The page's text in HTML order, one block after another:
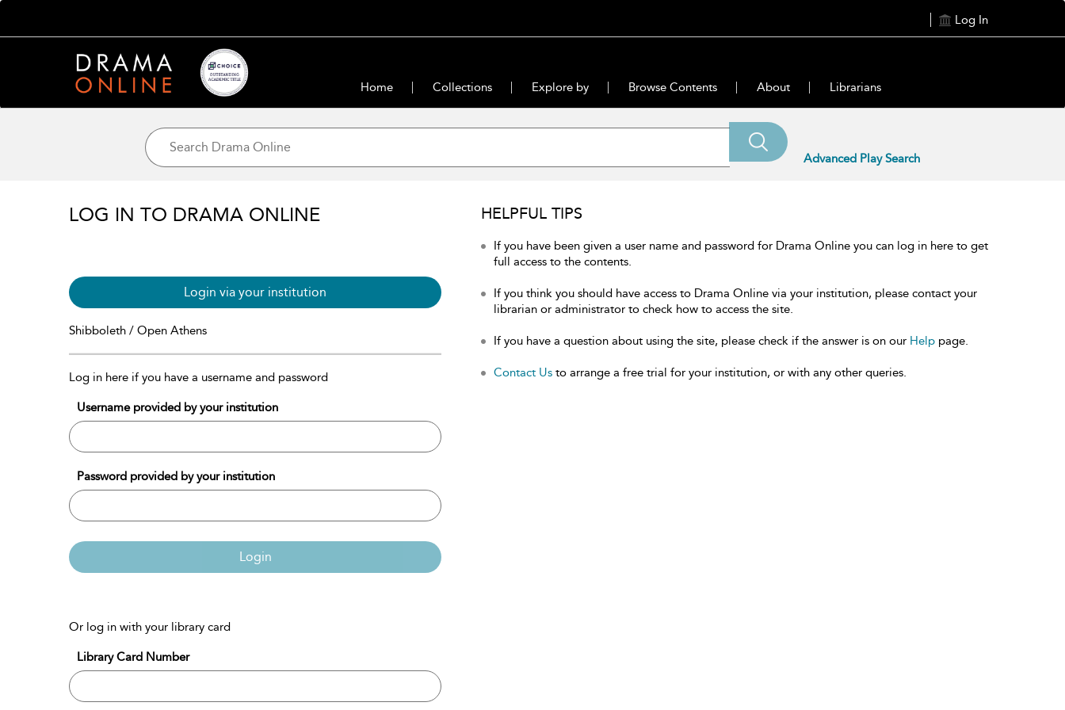
Log In
Home Collections Explore by Browse Contents About Librarians
Advanced Play Search
LOG IN TO DRAMA ONLINE
Login via your institution
Shibboleth / Open Athens
Log in here if you have a username and password
Username provided by your institution
Password provided by your institution
Login
Or log in with your library card
Library Card Number
HELPFUL TIPS
If you have been given a user name and password for Drama Online you can log in here to get
full access to the contents.
If you think you should have access to Drama Online via your institution, please contact your
librarian or administrator to check how to access the site.
If you have a question about using the site, please check if the answer is on our Help page.
Contact Us to arrange a free trial for your institution, or with any other queries.